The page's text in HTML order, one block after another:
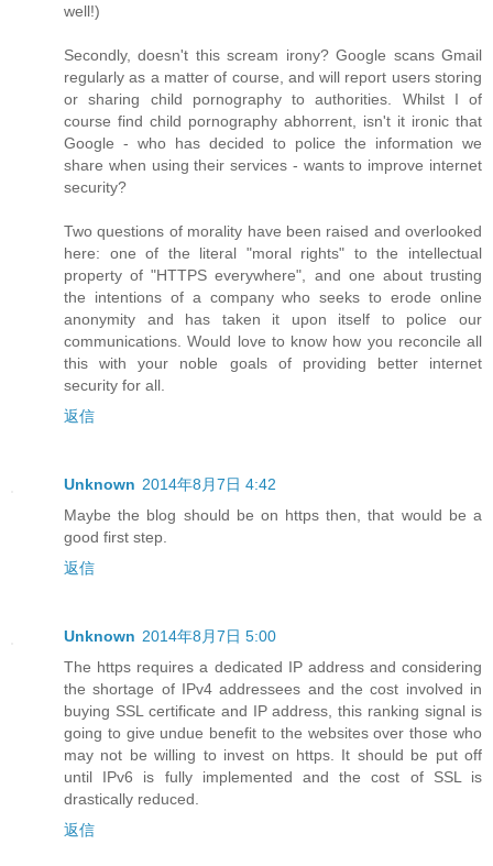
well!)
Secondly, doesn't this scream irony? Google scans Gmail
regularly as a matter of course, and will report users storing
or sharing child pornography to authorities. Whilst I of
course find child pornography abhorrent, isn't it ironic that
Google - who has decided to police the information we
share when using their services - wants to improve internet
security?
Two questions of morality have been raised and overlooked
here: one of the literal "moral rights" to the intellectual
property of "HTTPS everywhere", and one about trusting
the intentions of a company who seeks to erode online
anonymity and has taken it upon itself to police our
communications. Would love to know how you reconcile all
this with your noble goals of providing better internet
security for all.
返信
Unknown 2014年8月7日 4:42
Maybe the blog should be on https then, that would be a
good first step.
返信
Unknown 2014年8月7日 5:00
The https requires a dedicated IP address and considering
the shortage of IPv4 addressees and the cost involved in
buying SSL certificate and IP address, this ranking signal is
going to give undue benefit to the websites over those who
may not be willing to invest on https. It should be put off
until IPv6 is fully implemented and the cost of SSL is
drastically reduced.
返信